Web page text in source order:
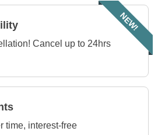
NEW!
Cancel up to 24hrs
time, interest-free